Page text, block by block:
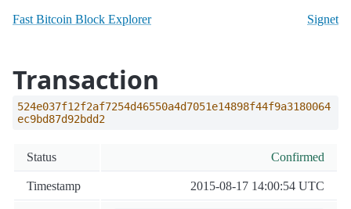
Fast Bitcoin Block Explorer Signet
Transaction
524e037f12f2af7254d46550a4d7051e14898f44f9a3180064
ec9bd87d92bdd2
Status Confirmed
Timestamp 2015-08-17 14:00:54 UTC